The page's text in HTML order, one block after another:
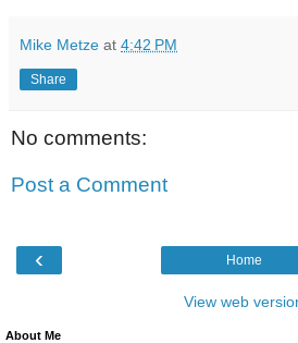
Mike Metze at 4:42 PM
Share
No comments:
Post a Comment
‹ Home
View web
About Me